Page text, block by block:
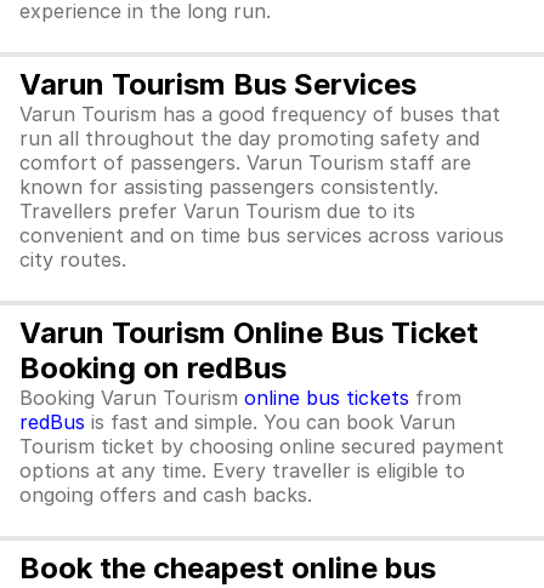
experience in the long run.
Varun Tourism Bus Services
Varun Tourism has a good frequency of buses that
run all throughout the day promoting safety and
comfort of passengers. Varun Tourism staff are
known for assisting passengers consistently.
Travellers prefer Varun Tourism due to its
convenient and on time bus services across various
city routes.
Varun Tourism Online Bus Ticket
Booking on redBus
Booking Varun Tourism online bus tickets from
redBus is fast and simple. You can book Varun
Tourism ticket by choosing online secured payment
options at any time. Every traveller is eligible to
ongoing offers and cash backs.
Book the cheapest online bus